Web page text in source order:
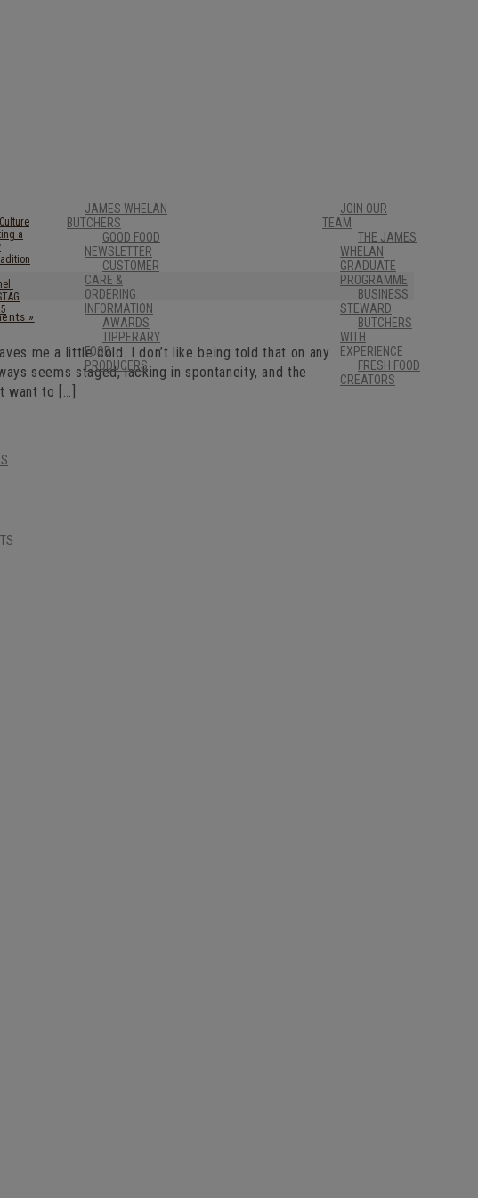
a
JAMES WHELAN
BUTCHERS
GOOD FOOD
NEWSLETTER
CUSTOMER
CARE &
ORDERING
INFORMATION
AWARDS
TIPPERARY
FOOD
PRODUCERS
JOIN OUR
TEAM
THE JAMES
WHELAN
GRADUATE
PROGRAMME
BUSINESS
STEWARD
BUTCHERS
WITH
EXPERIENCE
FRESH FOOD
CREATORS
»
me a little cold. I don’t like being told that on any
seems staged, lacking in spontaneity, and the
to […]